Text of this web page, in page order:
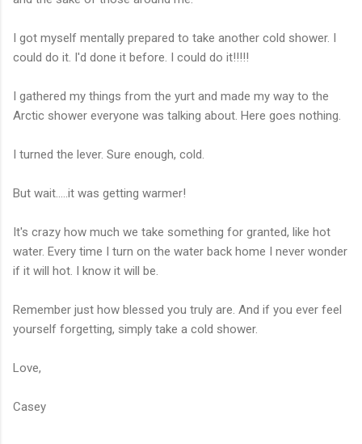
I got myself mentally prepared to take another cold shower. I
could do it. I'd done it before. I could do it!!!!!
I gathered my things from the yurt and made my way to the
Arctic shower everyone was talking about. Here goes nothing.
I turned the lever. Sure enough, cold.
But wait.....it was getting warmer!
It's crazy how much we take something for granted, like hot
water. Every time I turn on the water back home I never wonder
if it will hot. I know it will be.
Remember just how blessed you truly are. And if you ever feel
yourself forgetting, simply take a cold shower.
Love,
Casey